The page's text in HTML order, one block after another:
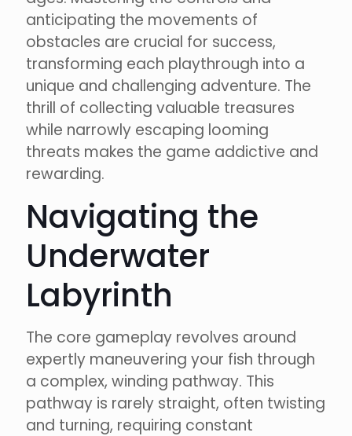
anticipating the movements of
obstacles are crucial for success,
transforming each playthrough into a
unique and challenging adventure. The
thrill of collecting valuable treasures
while narrowly escaping looming
threats makes the game addictive and
rewarding.
Navigating the
Underwater
Labyrinth
The core gameplay revolves around
expertly maneuvering your fish through
a complex, winding pathway. This
pathway is rarely straight, often twisting
and turning, requiring constant